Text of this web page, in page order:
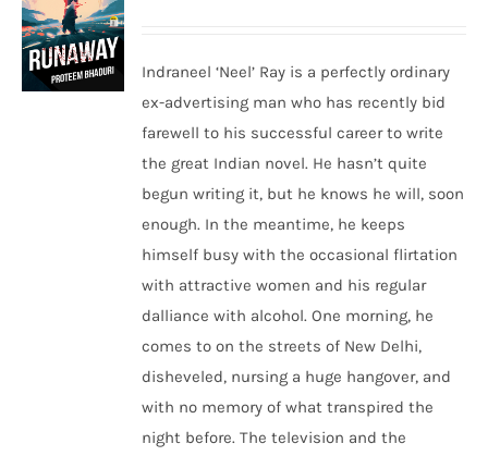
Indraneel ‘Neel’ Ray is a perfectly ordinary
ex-advertising man who has recently bid
farewell to his successful career to write
the great Indian novel. He hasn’t quite
begun writing it, but he knows he will, soon
enough. In the meantime, he keeps
himself busy with the occasional flirtation
with attractive women and his regular
dalliance with alcohol. One morning, he
comes to on the streets of New Delhi,
disheveled, nursing a huge hangover, and
with no memory of what transpired the
night before. The television and the